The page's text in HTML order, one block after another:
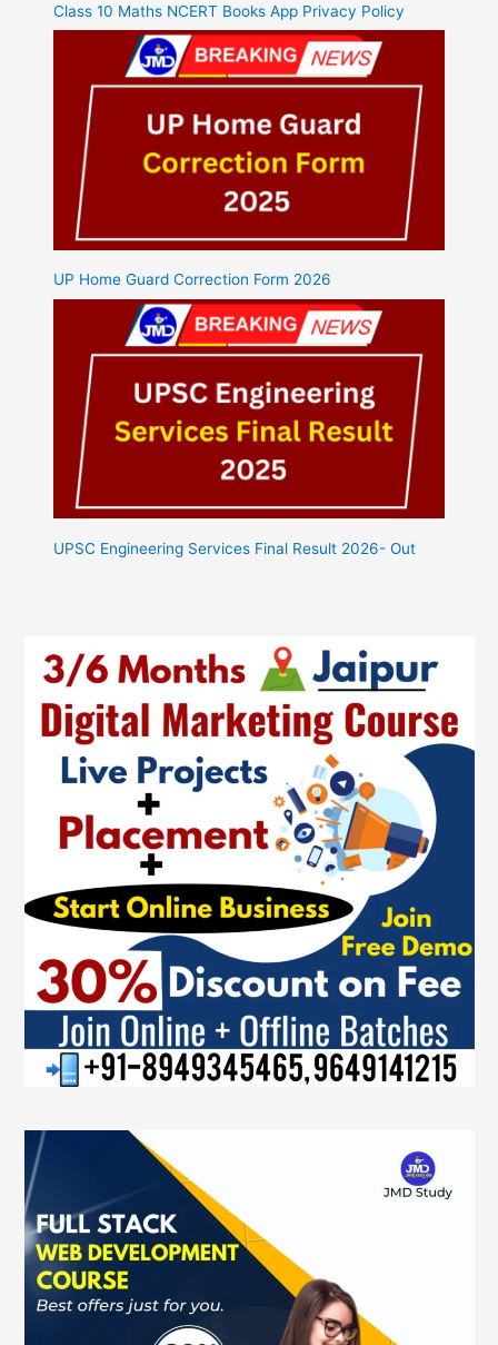
Class 10 Maths NCERT Books App Privacy Policy
UP Home Guard Correction Form 2026
UPSC Engineering Services Final Result 2026- Out